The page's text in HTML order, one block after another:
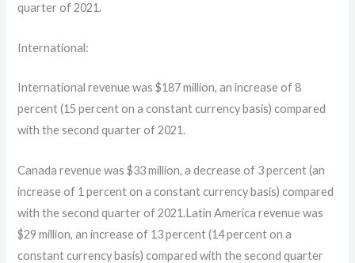
quarter of 2021.
International:
International revenue was $187 million, an increase of 8
percent (15 percent on a constant currency basis) compared
with the second quarter of 2021.
Canada revenue was $33 million, a decrease of 3 percent (an
increase of 1 percent on a constant currency basis) compared
with the second quarter of 2021.Latin America revenue was
$29 million, an increase of 13 percent (14 percent on a
constant currency basis) compared with the second quarter